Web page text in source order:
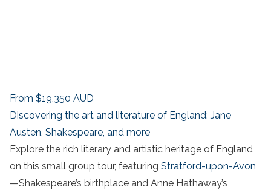
From $19,350 AUD
Discovering the art and literature of England: Jane
Austen, Shakespeare, and more
Explore the rich literary and artistic heritage of England
on this small group tour, featuring Stratford-upon-Avon
—Shakespeare’s birthplace and Anne Hathaway’s